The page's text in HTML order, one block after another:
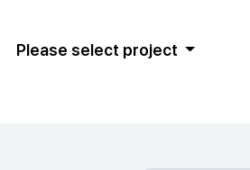
Please select project